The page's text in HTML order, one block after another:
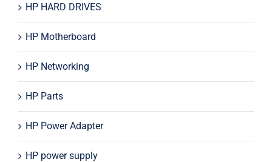
HP HARD DRIVES
HP Motherboard
HP Networking
HP Parts
HP Power Adapter
HP power supply